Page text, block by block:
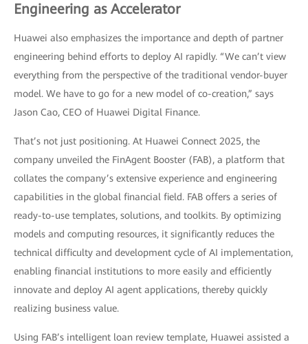
Engineering as Accelerator
Huawei also emphasizes the importance and depth of partner
engineering behind efforts to deploy AI rapidly. “We can’t view
everything from the perspective of the traditional vendor-buyer
model. We have to go for a new model of co-creation,” says
Jason Cao, CEO of Huawei Digital Finance.
That’s not just positioning. At Huawei Connect 2025, the
company unveiled the FinAgent Booster (FAB), a platform that
collates the company’s extensive experience and engineering
capabilities in the global financial field. FAB offers a series of
ready-to-use templates, solutions, and toolkits. By optimizing
models and computing resources, it significantly reduces the
technical difficulty and development cycle of AI implementation,
enabling financial institutions to more easily and efficiently
innovate and deploy AI agent applications, thereby quickly
realizing business value.
Using FAB’s intelligent loan review template, Huawei assisted a